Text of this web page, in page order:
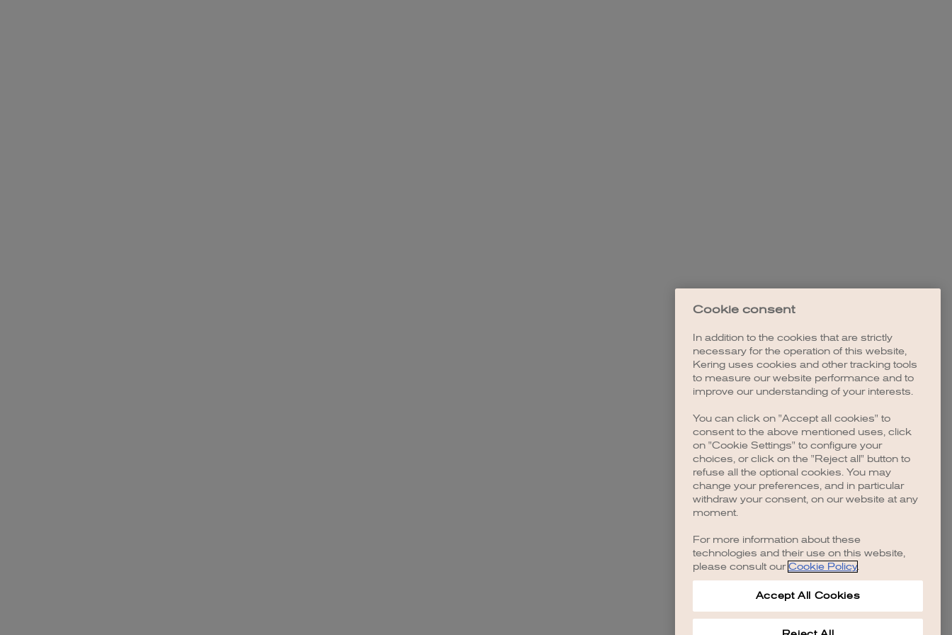
Cookie consent
In addition to the cookies that are strictly
necessary for the operation of this website,
Kering uses cookies and other tracking tools
to measure our website performance and to
improve our understanding of your interests.
You can click on "Accept all cookies" to
consent to the above mentioned uses, click
on "Cookie Settings" to configure your
choices, or click on the "Reject all" button to
refuse all the optional cookies. You may
change your preferences, and in particular
withdraw your consent, on our website at any
moment.
For more information about these
technologies and their use on this website,
please consult our Cookie Policy.
Accept All Cookies